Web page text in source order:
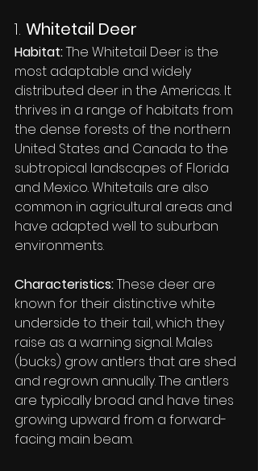
1. Whitetail Deer
Habitat: The Whitetail Deer is the
most adaptable and widely
distributed deer in the Americas. It
thrives in a range of habitats from
the dense forests of the northern
United States and Canada to the
subtropical landscapes of Florida
and Mexico. Whitetails are also
common in agricultural areas and
have adapted well to suburban
environments.
Characteristics: These deer are
known for their distinctive white
underside to their tail, which they
raise as a warning signal. Males
(bucks) grow antlers that are shed
and regrown annually. The antlers
are typically broad and have tines
growing upward from a forward-
facing main beam.